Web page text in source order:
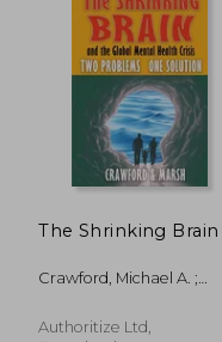
The Shrinking Brain
Crawford, Michael A. ;
Authoritize Ltd,